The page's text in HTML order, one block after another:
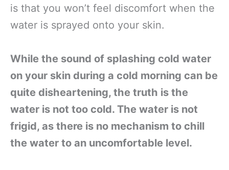
is that you won’t feel discomfort when the
water is sprayed onto your skin.
While the sound of splashing cold water
on your skin during a cold morning can be
quite disheartening, the truth is the
water is not too cold. The water is not
frigid, as there is no mechanism to chill
the water to an uncomfortable level.